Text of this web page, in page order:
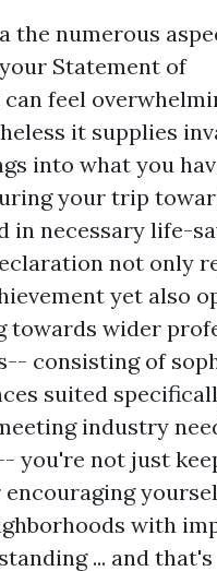
the numerous
Statement of
feel
it supplies
into what you
your trip
in necessary life-
not only
yet also
towards wider
consisting of
suited
industry
you're not just
with
... and that's